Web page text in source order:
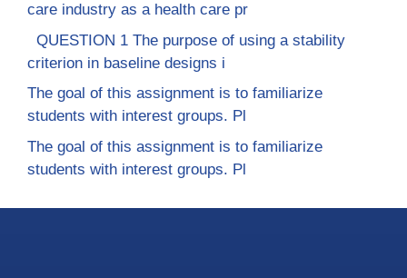
care industry as a health care pr
QUESTION 1 The purpose of using a stability
criterion in baseline designs i
The goal of this assignment is to familiarize
students with interest groups. Pl
The goal of this assignment is to familiarize
students with interest groups. Pl